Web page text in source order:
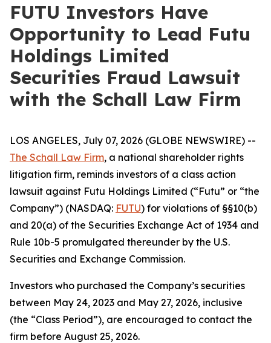
FUTU Investors Have
Opportunity to Lead Futu
Holdings Limited
Securities Fraud Lawsuit
with the Schall Law Firm
LOS ANGELES, July 07, 2026 (GLOBE NEWSWIRE) --
The Schall Law Firm, a national shareholder rights
litigation firm, reminds investors of a class action
lawsuit against Futu Holdings Limited (“Futu” or “the
Company”) (NASDAQ: FUTU) for violations of §§10(b)
and 20(a) of the Securities Exchange Act of 1934 and
Rule 10b-5 promulgated thereunder by the U.S.
Securities and Exchange Commission.
Investors who purchased the Company’s securities
between May 24, 2023 and May 27, 2026, inclusive
(the “Class Period”), are encouraged to contact the
firm before August 25, 2026.